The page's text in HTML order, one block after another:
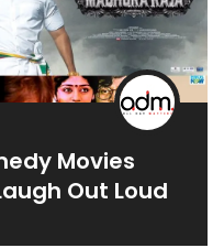
Movies
Out Loud